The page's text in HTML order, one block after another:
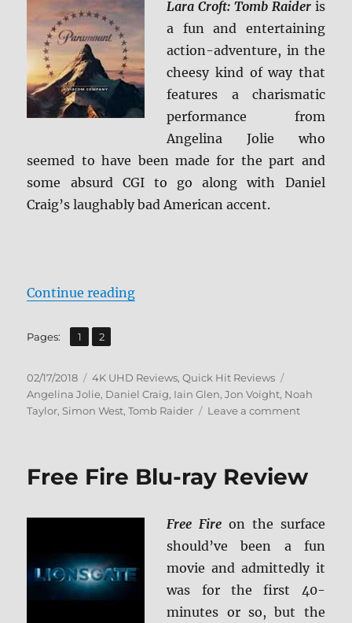
4K
Ultra
HD
Lara Croft: Tomb Raideris
a fun and entertaining
action-adventure, in the
cheesy kind of way that
features a charismatic
performance from
Angelina Jolie who
seemed to have been made for the part and
some absurd CGI to go along with Daniel
Craig’s laughably bad American accent.
Continue reading“Lara Croft: Tomb Raider 4K Ultra
Pages: Page
1 ,
Page
2
Posted
on
02/17/2018 Categories
4K UHD Reviews,Quick Hit Reviews
Angelina Jolie, Daniel Craig, Iain Glen,Jon Voight, Noah
Taylor, Simon West,Tomb Raider Leave a commenton
Raider
HD
Free Fire Blu-ray Review
Free Fire on the surface
should’ve been a fun
movie and admittedly it
was for the first 40-
minutes or so, but the